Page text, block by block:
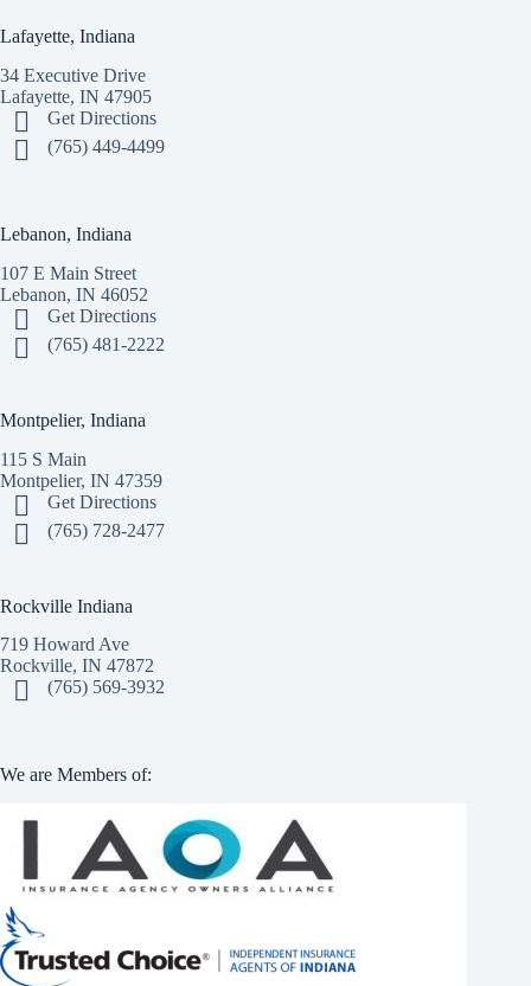
Lafayette, Indiana
34 Executive Drive
Lafayette, IN 47905
Get Directions
(765) 449-4499
Lebanon, Indiana
107 E Main Street
Lebanon, IN 46052
Get Directions
(765) 481-2222
Montpelier, Indiana
115 S Main
Montpelier, IN 47359
Get Directions
(765) 728-2477
Rockville Indiana
719 Howard Ave
Rockville, IN 47872
(765) 569-3932
We are Members of: